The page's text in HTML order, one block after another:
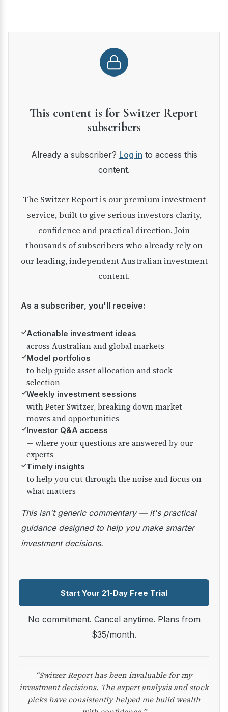
This content is for Switzer Report
subscribers
Already a subscriber? Log in to access this
content.
The Switzer Report is our premium investment
service, built to give serious investors clarity,
confidence and practical direction. Join
thousands of subscribers who already rely on
our leading, independent Australian investment
content.
As a subscriber, you'll receive:
✓Actionable investment ideas
across Australian and global markets
✓Model portfolios
to help guide asset allocation and stock
selection
✓Weekly investment sessions
with Peter Switzer, breaking down market
moves and opportunities
✓Investor Q&A access
— where your questions are answered by our
experts
✓Timely insights
to help you cut through the noise and focus on
what matters
This isn't generic commentary — it's practical
guidance designed to help you make smarter
investment decisions.
Start Your 21-Day Free Trial
No commitment. Cancel anytime. Plans from
$35/month.
“Switzer Report has been invaluable for my
investment decisions. The expert analysis and stock
picks have consistently helped me build wealth